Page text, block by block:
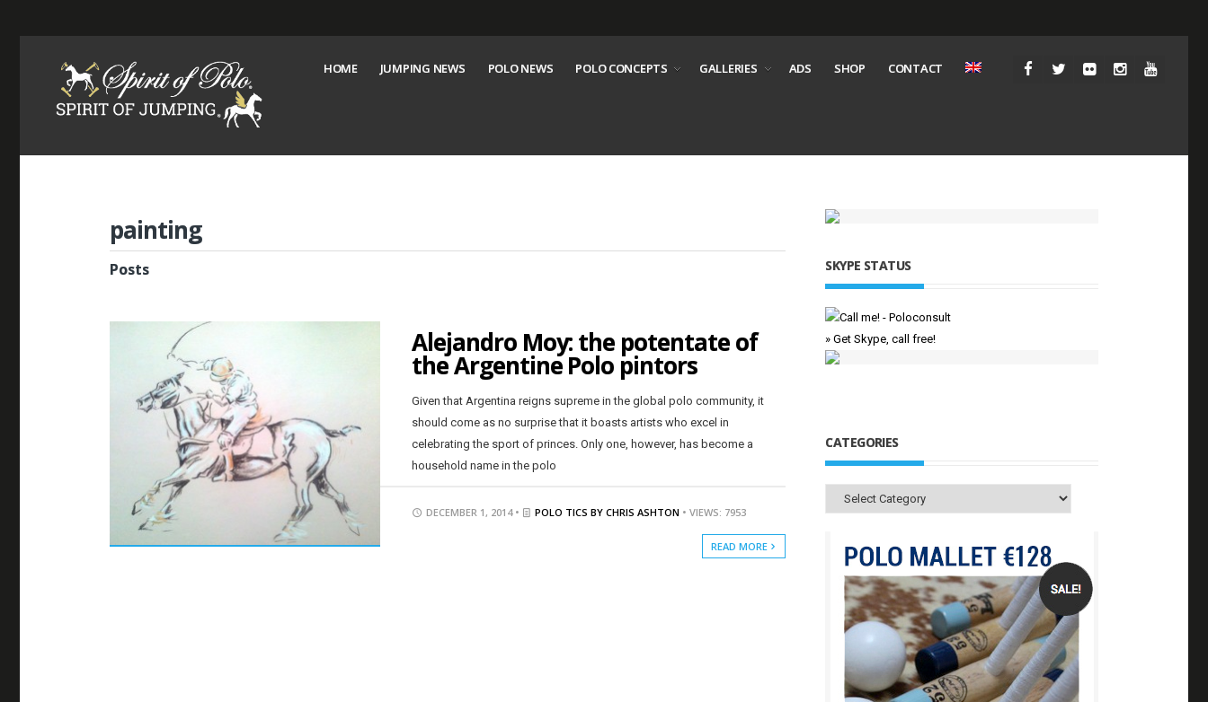
HOME JUMPING NEWS POLO NEWS POLO CONCEPTS GALLERIES ADS SHOP CONTACT
painting
Posts
Alejandro Moy: the potentate of
the Argentine Polo pintors
Given that Argentina reigns supreme in the global polo community, it
should come as no surprise that it boasts artists who excel in
celebrating the sport of princes. Only one, however, has become a
household name in the polo
DECEMBER 1, 2014 • POLO TICS BY CHRIS ASHTON • VIEWS: 7953
READ MORE
SKYPE STATUS
» Get Skype, call free!
CATEGORIES
Categories